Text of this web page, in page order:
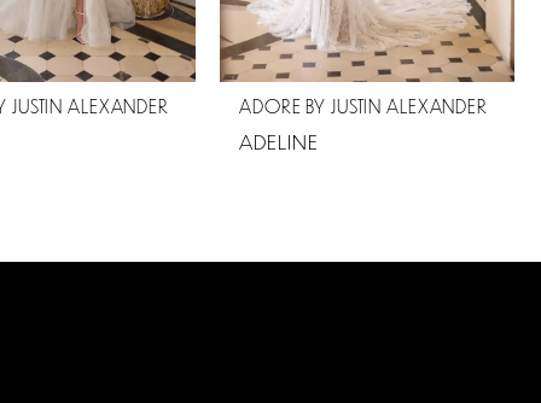
JUSTIN ALEXANDER ADORE BY JUSTIN ALEXANDER
ADELINE